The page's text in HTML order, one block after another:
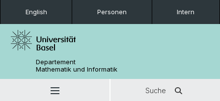
English Personen Intern
Departement
Mathematik und Informatik
Suche